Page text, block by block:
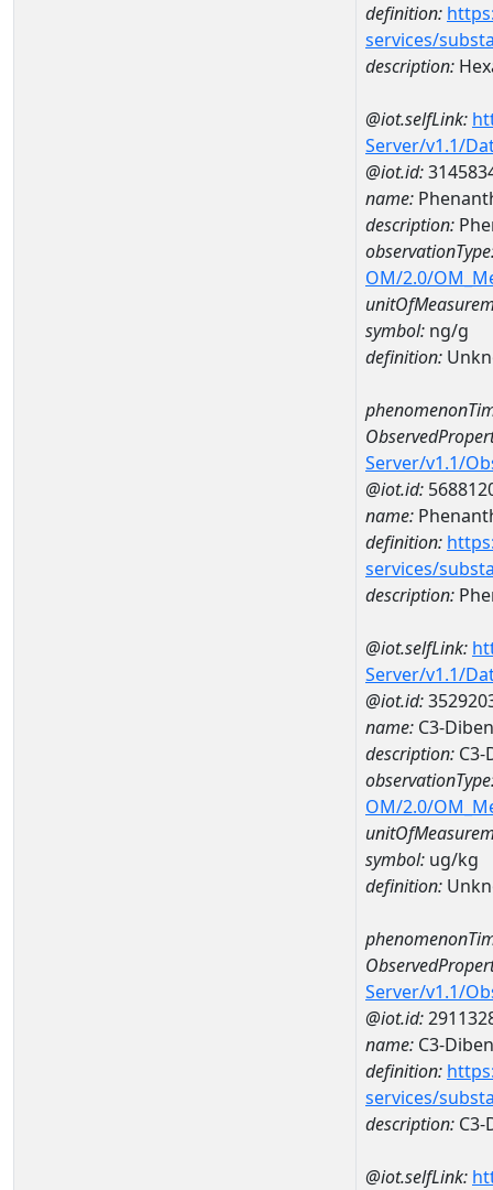
definition:
services/
description:
@iot.selfLink:
Server/v1.1/
@iot.id:
name:
description:
OM/2.0/
symbol: ng/g
definition:
Server/v1.1/
@iot.id:
name:
definition:
services/
description:
@iot.selfLink:
Server/v1.1/
@iot.id:
name: C3-
description:
OM/2.0/
symbol: ug/kg
definition:
Server/v1.1/
@iot.id:
name: C3-
definition:
services/
description:
@iot.selfLink: